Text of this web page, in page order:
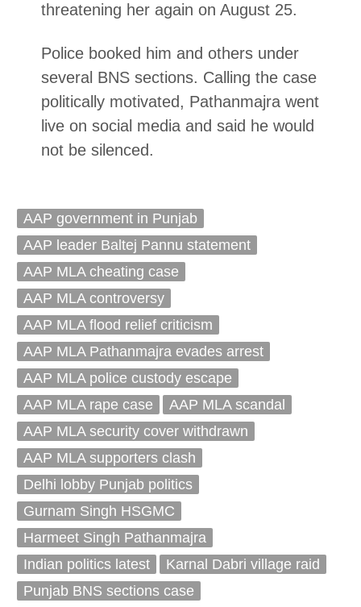
threatening her again on August 25.
Police booked him and others under
several BNS sections. Calling the case
politically motivated, Pathanmajra went
live on social media and said he would
not be silenced.
AAP government in Punjab
AAP leader Baltej Pannu statement
AAP MLA cheating case
AAP MLA controversy
AAP MLA flood relief criticism
AAP MLA Pathanmajra evades arrest
AAP MLA police custody escape
AAP MLA rape case
AAP MLA scandal
AAP MLA security cover withdrawn
AAP MLA supporters clash
Delhi lobby Punjab politics
Gurnam Singh HSGMC
Harmeet Singh Pathanmajra
Indian politics latest
Karnal Dabri village raid
Punjab BNS sections case